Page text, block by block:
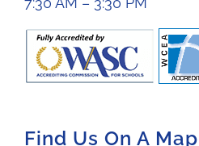
Find Us On A Map